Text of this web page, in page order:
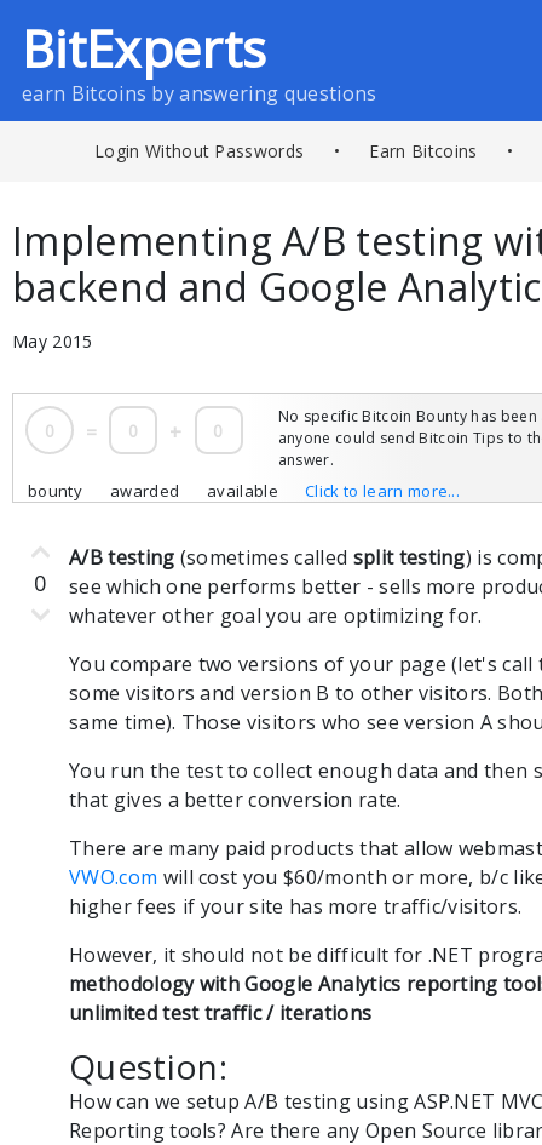
BitExperts
earn Bitcoins by answering questions
Login Without Passwords • Earn Bitcoins •
Implementing A/B testing
backend and Google
May 2015
0 = 0 + 0
No specific Bitcoin Bounty has
anyone could send Bitcoin Tips to
answer.
bounty awarded available Click to learn more...
0
A/B testing (sometimes called split testing) is
see which one performs better - sells more
whatever other goal you are optimizing for.
You compare two versions of your page (let's
some visitors and version B to other visitors.
same time). Those visitors who see version A
You run the test to collect enough data and then
that gives a better conversion rate.
There are many paid products that allow
VWO.com will cost you $60/month or more, b/c
higher fees if your site has more traffic/visitors.
However, it should not be difficult for .NET
methodology with Google Analytics reporting
unlimited test traffic / iterations
Question:
How can we setup A/B testing using ASP.NET
Reporting tools? Are there any Open Source